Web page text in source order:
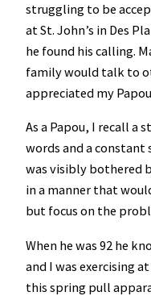
struggling to be
at St. John’s in Des
he found his calling.
family would talk to
appreciated my
As a Papou, I recall
words and a constant
was visibly bothered
in a manner that
but focus on the
When he was 92 he
and I was exercising
this spring pull